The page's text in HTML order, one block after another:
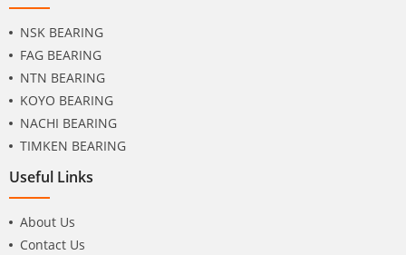
NSK BEARING
FAG BEARING
NTN BEARING
KOYO BEARING
NACHI BEARING
TIMKEN BEARING
Useful Links
About Us
Contact Us